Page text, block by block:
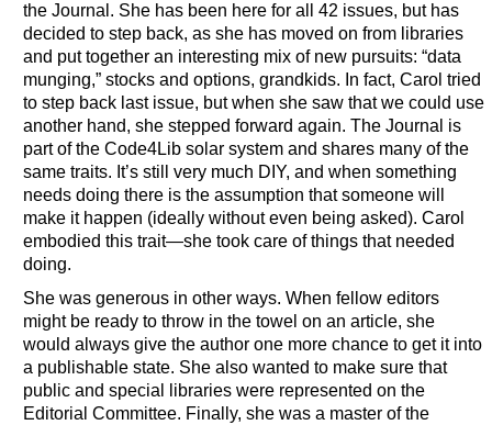
the Journal. She has been here for all 42 issues, but has
decided to step back, as she has moved on from libraries
and put together an interesting mix of new pursuits: “data
munging,” stocks and options, grandkids. In fact, Carol tried
to step back last issue, but when she saw that we could use
another hand, she stepped forward again. The Journal is
part of the Code4Lib solar system and shares many of the
same traits. It’s still very much DIY, and when something
needs doing there is the assumption that someone will
make it happen (ideally without even being asked). Carol
embodied this trait—she took care of things that needed
doing.
She was generous in other ways. When fellow editors
might be ready to throw in the towel on an article, she
would always give the author one more chance to get it into
a publishable state. She also wanted to make sure that
public and special libraries were represented on the
Editorial Committee. Finally, she was a master of the